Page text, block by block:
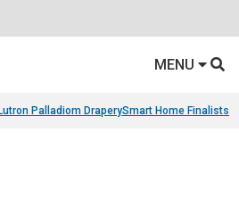
MENU
Lutron Palladiom DraperySmart Home Finalists